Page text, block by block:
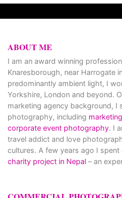
ABOUT ME
I am an award winning
Knaresborough, near Harrogate
predominantly ambient light, I
Yorkshire, London and beyond.
marketing agency background, I
photography, including marketing
corporate event photography. I
travel addict and love
cultures. A few years ago I spent
charity project in Nepal – an